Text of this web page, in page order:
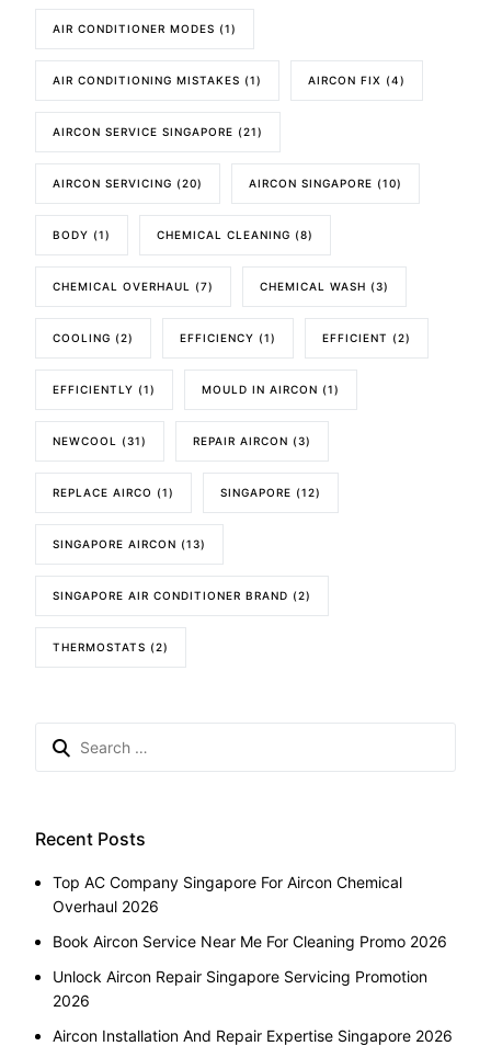
AIR CONDITIONER MODES (1)
AIR CONDITIONING MISTAKES (1) AIRCON FIX (4)
AIRCON SERVICE SINGAPORE (21)
AIRCON SERVICING (20) AIRCON SINGAPORE (10)
BODY (1) CHEMICAL CLEANING (8)
CHEMICAL OVERHAUL (7) CHEMICAL WASH (3)
COOLING (2) EFFICIENCY (1) EFFICIENT (2)
EFFICIENTLY (1) MOULD IN AIRCON (1)
NEWCOOL (31) REPAIR AIRCON (3)
REPLACE AIRCO (1) SINGAPORE (12)
SINGAPORE AIRCON (13)
SINGAPORE AIR CONDITIONER BRAND (2)
THERMOSTATS (2)
for:
Recent Posts
Top AC Company Singapore For Aircon Chemical
Overhaul 2026
Book Aircon Service Near Me For Cleaning Promo 2026
Unlock Aircon Repair Singapore Servicing Promotion
2026
Aircon Installation And Repair Expertise Singapore 2026